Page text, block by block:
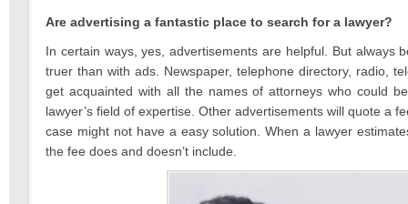
Are advertising a fantastic place to search for a lawyer?
In certain ways, yes, advertisements are helpful. But always
truer than with ads. Newspaper, telephone directory, radio,
get acquainted with all the names of attorneys who could
lawyer’s field of expertise. Other advertisements will quote a
case might not have a easy solution. When a lawyer
the fee does and doesn’t include.